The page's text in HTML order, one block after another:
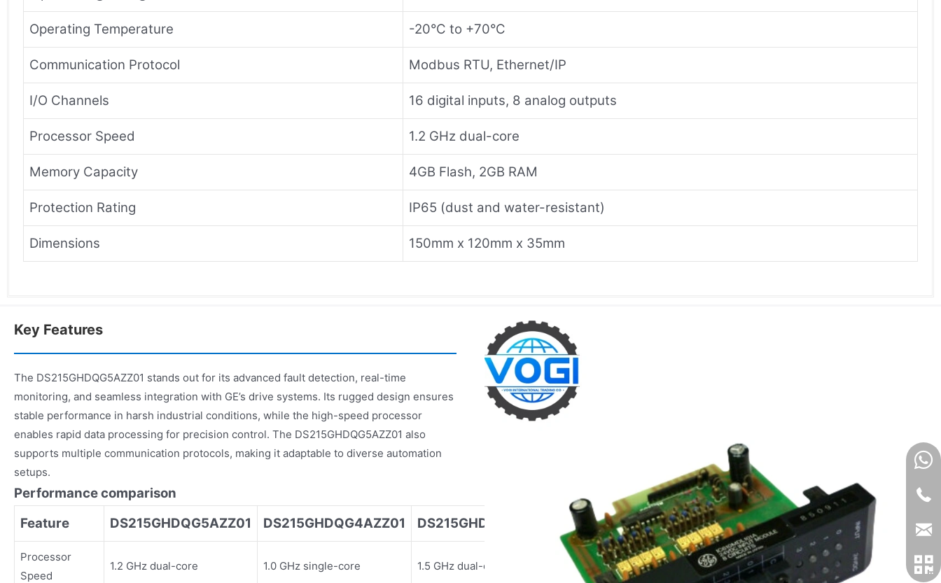
Operating Temperature -20°C to +70°C
Communication Protocol Modbus RTU, Ethernet/IP
I/O Channels 16 digital inputs, 8 analog outputs
Processor Speed 1.2 GHz dual-core
Memory Capacity 4GB Flash, 2GB RAM
Protection Rating IP65 (dust and water-resistant)
Dimensions 150mm x 120mm x 35mm
Key Features
The DS215GHDQG5AZZ01 stands out for its advanced fault detection, real-time
monitoring, and seamless integration with GE’s drive systems. Its rugged design ensures
stable performance in harsh industrial conditions, while the high-speed processor
enables rapid data processing for precision control. The DS215GHDQG5AZZ01 also
supports multiple communication protocols, making it adaptable to diverse automation
setups.
Performance comparison
Feature
DS215GHDQG5AZZ01 DS215GHDQG4AZZ01 DS215GHDQG6AZZ01
Processor
Speed
1.2 GHz dual-core 1.0 GHz single-core 1.5 GHz dual-core